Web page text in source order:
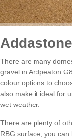
There are many
gravel in Ardpeaton
colour options to
also make it ideal for
wet weather.
There are plenty of
RBG surface; you